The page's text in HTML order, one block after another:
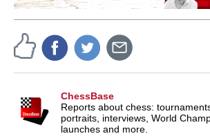
ChessBase
Reports about chess:
portraits, interviews, World
launches and more.